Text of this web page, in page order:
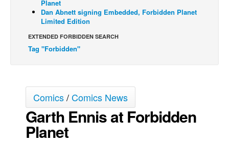
Réflexion de rat
Spit - English
Spit - Français
The Slip
Johnny Bullet Mobile
The Specimen
Planet
Dan Abnett signing Embedded, Forbidden Planet
Limited Edition
EXTENDED FORBIDDEN SEARCH
Tag "Forbidden"
Comics/Comics News
Garth Ennis at Forbidden
Planet